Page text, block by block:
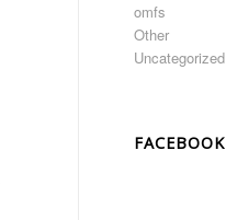
omfs
Other
Uncategorized
FACEBOOK